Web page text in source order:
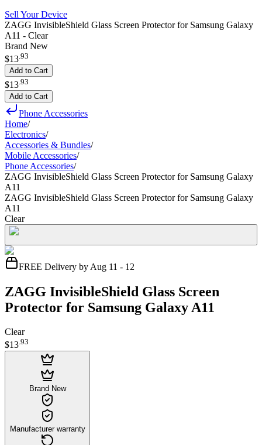
Sell Your Device
ZAGG InvisibleShield Glass Screen Protector for Samsung Galaxy
A11 - Clear
Brand New
$13.93
Add to Cart
$13 93
Add to Cart
Phone Accessories
Home/
Electronics/
Accessories & Bundles/
Mobile Accessories/
Phone Accessories/
ZAGG InvisibleShield Glass Screen Protector for Samsung Galaxy
A11
ZAGG InvisibleShield Glass Screen Protector for Samsung Galaxy
A11
Clear
FREE Delivery by Aug 11 - 12
ZAGG InvisibleShield Glass Screen
Protector for Samsung Galaxy A11
Clear
$13.93
Brand New
Manufacturer warranty